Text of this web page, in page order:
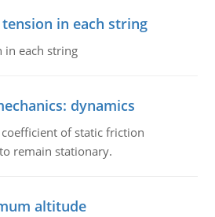
in each string
in each string
dynamics
of static friction
remain stationary.
altitude